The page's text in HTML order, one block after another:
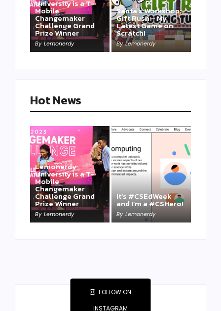
University is a T-
Mobile
Changemaker
Challenge Grand
Prize Winner
By Lemonerdy
Santa’s Workshop:
Gift Rush – My
Latest Game on
Scratch!
By Lemonerdy
This one is for us…
By Lemonerdy
Hot News
Lemonerdy
University is a T-
Mobile
Changemaker
Challenge Grand
Prize Winner
By Lemonerdy
It’s #CSEdWeek
and I’m a #CSHero!
By Lemonerdy
Take a Mini-Lesson
on Lemonerdy
University
By Lemonerdy
FOLLOW ON
INSTAGRAM